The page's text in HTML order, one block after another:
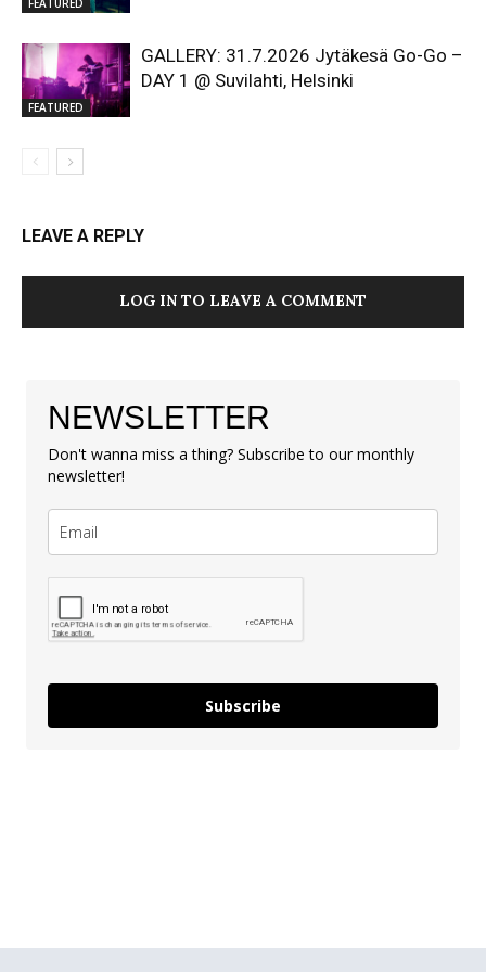
FEATURED
FEATURED
GALLERY: 31.7.2026 Jytäkesä Go-Go –
DAY 1 @ Suvilahti, Helsinki
LEAVE A REPLY
LOG IN TO LEAVE A COMMENT
NEWSLETTER
Don't wanna miss a thing? Subscribe to our monthly
newsletter!
Subscribe